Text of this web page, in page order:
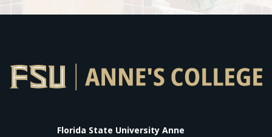
Florida State University Anne